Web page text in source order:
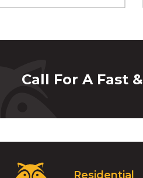
Call For A Fast &
Critter
Residential